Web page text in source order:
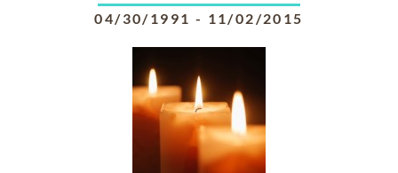
04/30/1991 - 11/02/2015